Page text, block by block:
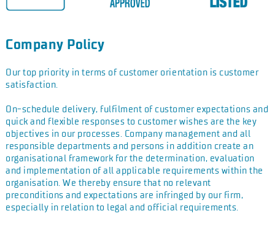
Company Policy
Our top priority in terms of customer orientation is customer
satisfaction.
On-schedule delivery, fulfilment of customer expectations and
quick and flexible responses to customer wishes are the key
objectives in our processes. Company management and all
responsible departments and persons in addition create an
organisational framework for the determination, evaluation
and implementation of all applicable requirements within the
organisation. We thereby ensure that no relevant
preconditions and expectations are infringed by our firm,
especially in relation to legal and official requirements.